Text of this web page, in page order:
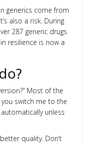
generics come from
also a risk. During
287 generic drugs
resilience is now a
Most of the
you switch me to the
unless
quality. Don’t